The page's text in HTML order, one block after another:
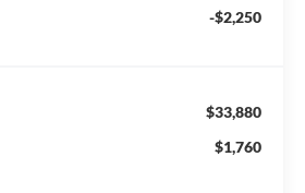
-$2,250
$33,880
$1,760